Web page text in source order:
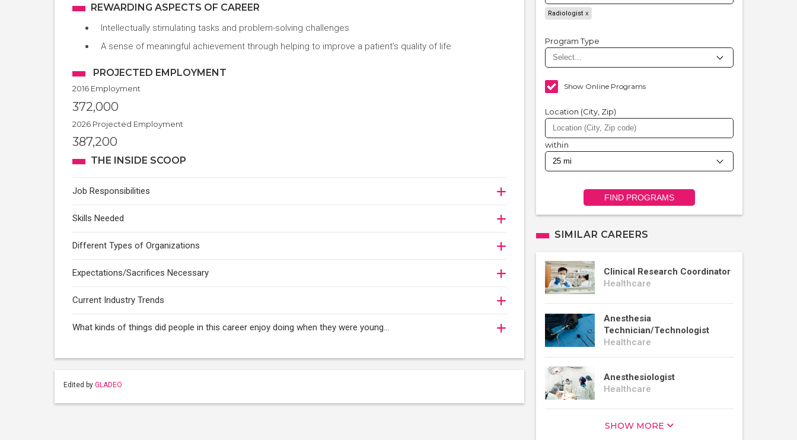
REWARDING ASPECTS OF CAREER
Intellectually stimulating tasks and problem-solving challenges
A sense of meaningful achievement through helping to improve a patient’s quality of life
PROJECTED EMPLOYMENT
2016 Employment
372,000
2026 Projected Employment
387,200
THE INSIDE SCOOP
Job Responsibilities
Skills Needed
Different Types of Organizations
Expectations/Sacrifices Necessary
Current Industry Trends
What kinds of things did people in this career enjoy doing when they were young...
Edited by GLADEO
Radiologist
Program Type
Show Online Programs
Location (City, Zip)
within
FIND PROGRAMS
SIMILAR CAREERS
Clinical Research Coordinator
Healthcare
Anesthesia
Technician/Technologist
Healthcare
Anesthesiologist
Healthcare
SHOW MORE